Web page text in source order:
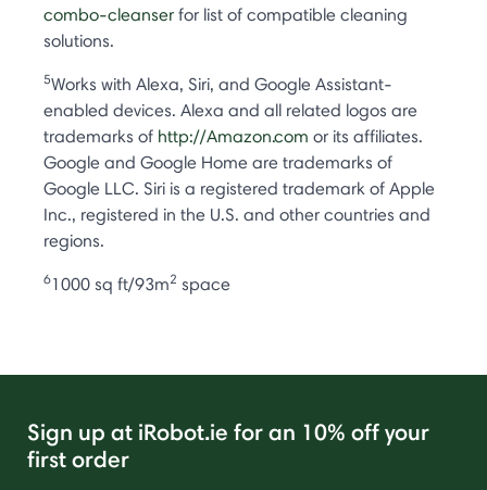
combo-cleanser for list of compatible cleaning
solutions.
5Works with Alexa, Siri, and Google Assistant-
enabled devices. Alexa and all related logos are
trademarks of http://Amazon.com or its affiliates.
Google and Google Home are trademarks of
Google LLC. Siri is a registered trademark of Apple
Inc., registered in the U.S. and other countries and
regions.
61000 sq ft/93m2 space
Sign up at iRobot.ie for an 10% off your
first order